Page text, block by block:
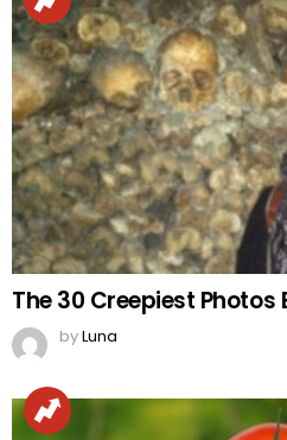
The 30 Creepiest Photos
byLuna